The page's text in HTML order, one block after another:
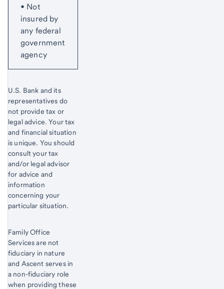
• Not
insured by
any federal
government
agency
U.S. Bank and its
representatives do
not provide tax or
legal advice. Your tax
and financial situation
is unique. You should
consult your tax
and/or legal advisor
for advice and
information
concerning your
particular situation.
Family Office
Services are not
fiduciary in nature
and Ascent serves in
a non-fiduciary role
when providing these